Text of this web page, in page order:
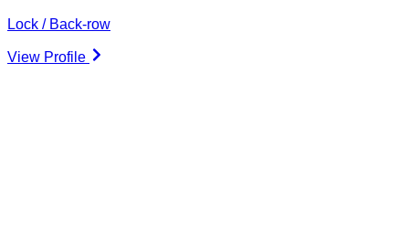
Lock / Back-row
View Profile